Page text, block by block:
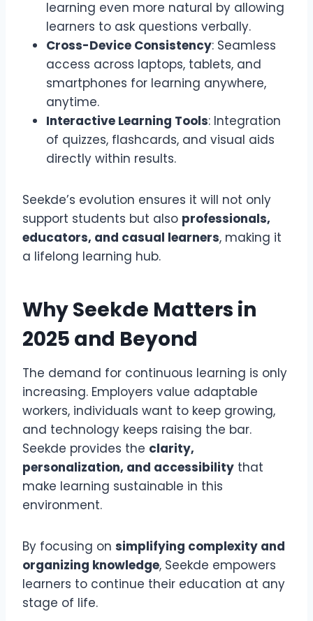
learning even more natural by allowing
learners to ask questions verbally.
Cross-Device Consistency: Seamless
access across laptops, tablets, and
smartphones for learning anywhere,
anytime.
Interactive Learning Tools: Integration
of quizzes, flashcards, and visual aids
directly within results.
Seekde’s evolution ensures it will not only
support students but also professionals,
educators, and casual learners, making it
a lifelong learning hub.
Why Seekde Matters in
2025 and Beyond
The demand for continuous learning is only
increasing. Employers value adaptable
workers, individuals want to keep growing,
and technology keeps raising the bar.
Seekde provides the clarity,
personalization, and accessibility that
make learning sustainable in this
environment.
By focusing on simplifying complexity and
organizing knowledge, Seekde empowers
learners to continue their education at any
stage of life.